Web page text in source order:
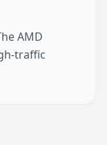
AMD
traffic